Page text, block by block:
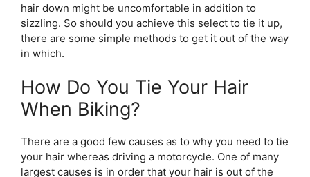
hair down might be uncomfortable in addition to
sizzling. So should you achieve this select to tie it up,
there are some simple methods to get it out of the way
in which.
How Do You Tie Your Hair
When Biking?
There are a good few causes as to why you need to tie
your hair whereas driving a motorcycle. One of many
largest causes is in order that your hair is out of the